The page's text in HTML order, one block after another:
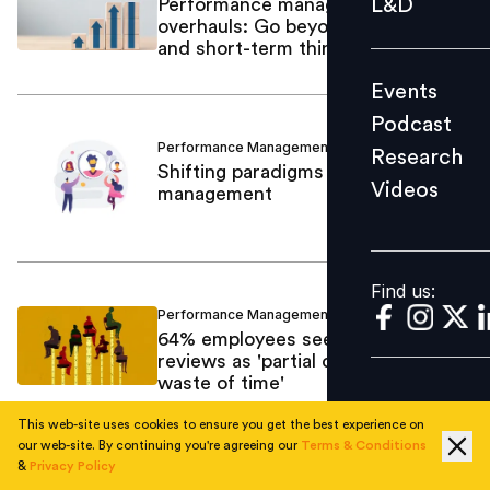
Videos
Find us:
L&D
Events
Podcast
Research
Videos
Find us:
Performance management
overhauls: Go beyond lip service
and short-term thinking
Performance Management Navneet Singh
Shifting paradigms in performance
management
Performance Management Mamta Sharma
64% employees see performance
reviews as 'partial or complete
waste of time'
This web-site uses cookies to ensure you get the best experience on
our web-site. By continuing you're agreeing our Terms & Conditions
& Privacy Policy